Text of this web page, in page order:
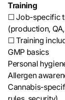
Training
☐ Job-specific
(production,
☐ Training
GMP basics
Personal
Allergen
Cannabis-